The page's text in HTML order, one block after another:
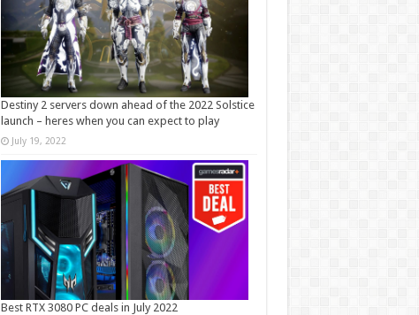
Destiny 2 servers down ahead of the 2022 Solstice
launch – heres when you can expect to play
July 19, 2022
Best RTX 3080 PC deals in July 2022